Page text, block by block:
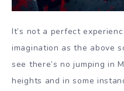
It’s not a perfect
imagination as the above
see there’s no jumping in
heights and in some